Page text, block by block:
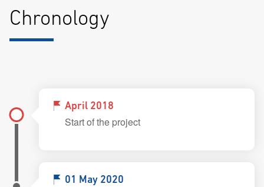
Chronology
April 2018
Start of the project
01 May 2020